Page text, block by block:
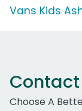
Vans Kids
Contact
Choose A